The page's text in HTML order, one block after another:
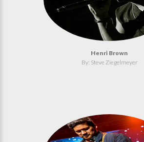
Henri Brown
By: Steve Ziegelmeyer